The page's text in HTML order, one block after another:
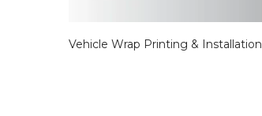
Vehicle Wrap Printing & Installation